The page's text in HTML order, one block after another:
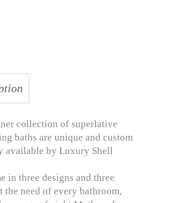
collection of superlative
baths are unique and custom
available by Luxury Shell
in three designs and three
the need of every bathroom,